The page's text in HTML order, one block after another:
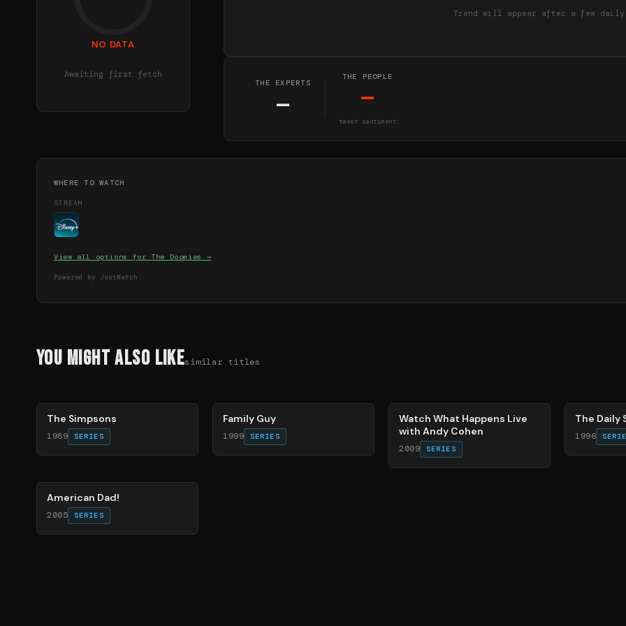
NO DATA
Awaiting first fetch
Trend will appear after a few daily
THE EXPERTS
—
THE PEOPLE
—
tweet sentiment
WHERE TO WATCH
STREAM
View all options for The Doomies →
Powered by JustWatch
You Might Also Likesimilar titles
The Simpsons
1989 SERIES
Family Guy
1999 SERIES
Watch What Happens Live
with Andy Cohen
2009 SERIES
The Daily
1996
American Dad!
2005 SERIES